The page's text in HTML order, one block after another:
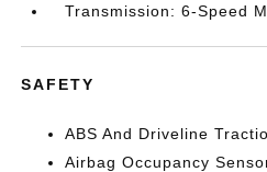
Transmission: 6-Speed
SAFETY
ABS And Driveline
Airbag Occupancy